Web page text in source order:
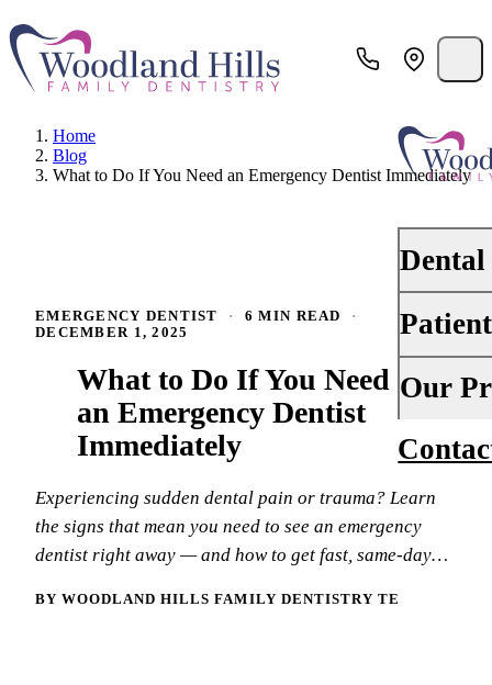
Dental
Dental
Oral
Scaling &
Fluoride
Your
Financing
New
Our
About Us
Our Team
Home
Blog
What to Do If You Need an Emergency Dentist Immediately
EMERGENCY DENTIST · 6 MIN READ
·
DECEMBER 1, 2025
What to Do If You Need
an Emergency Dentist
Immediately
Experiencing sudden dental pain or trauma? Learn
the signs that mean you need to see an emergency
dentist right away — and how to get fast, same-day…
BY WOODLAND HILLS FAMILY DENTISTRY TEAM